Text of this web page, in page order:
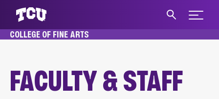
Expand
COLLEGE OF FINE ARTS
FACULTY & STAFF